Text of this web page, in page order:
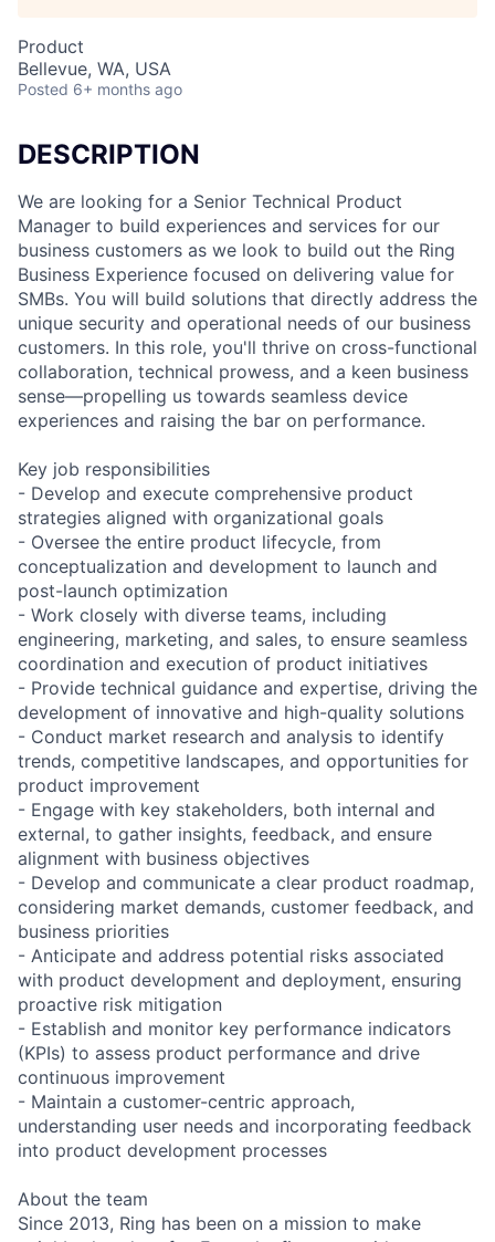
Product
Bellevue, WA, USA
Posted 6+ months ago
DESCRIPTION
We are looking for a Senior Technical Product
Manager to build experiences and services for our
business customers as we look to build out the Ring
Business Experience focused on delivering value for
SMBs. You will build solutions that directly address the
unique security and operational needs of our business
customers. In this role, you'll thrive on cross-functional
collaboration, technical prowess, and a keen business
sense—propelling us towards seamless device
experiences and raising the bar on performance.
Key job responsibilities
- Develop and execute comprehensive product
strategies aligned with organizational goals
- Oversee the entire product lifecycle, from
conceptualization and development to launch and
post-launch optimization
- Work closely with diverse teams, including
engineering, marketing, and sales, to ensure seamless
coordination and execution of product initiatives
- Provide technical guidance and expertise, driving the
development of innovative and high-quality solutions
- Conduct market research and analysis to identify
trends, competitive landscapes, and opportunities for
product improvement
- Engage with key stakeholders, both internal and
external, to gather insights, feedback, and ensure
alignment with business objectives
- Develop and communicate a clear product roadmap,
considering market demands, customer feedback, and
business priorities
- Anticipate and address potential risks associated
with product development and deployment, ensuring
proactive risk mitigation
- Establish and monitor key performance indicators
(KPIs) to assess product performance and drive
continuous improvement
- Maintain a customer-centric approach,
understanding user needs and incorporating feedback
into product development processes
About the team
Since 2013, Ring has been on a mission to make